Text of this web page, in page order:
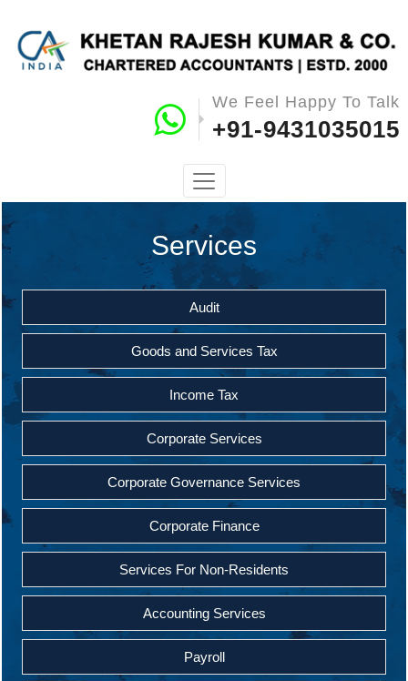
We Feel Happy To Talk
+91-9431035015
Services
Audit
Goods and Services Tax
Income Tax
Corporate Services
Corporate Governance Services
Corporate Finance
Services For Non-Residents
Accounting Services
Payroll